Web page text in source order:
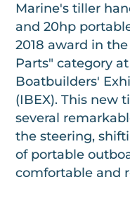
Marine's tiller
and 20hp
2018 award in
Parts" category
Boatbuilders'
(IBEX). This new
several
the steering,
of portable
comfortable and